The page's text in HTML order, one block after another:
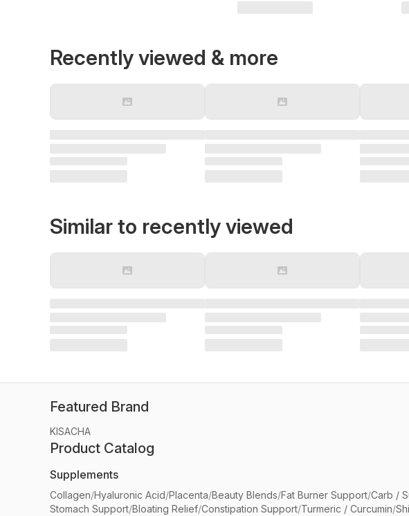
Recently viewed & more
Similar to recently viewed
Featured Brand
KISACHA
Product Catalog
Supplements
Collagen/Hyaluronic Acid/Placenta/Beauty Blends/Fat Burner Support/Carb /
Stomach Support/Bloating Relief/Constipation Support/Turmeric / Curcumin/